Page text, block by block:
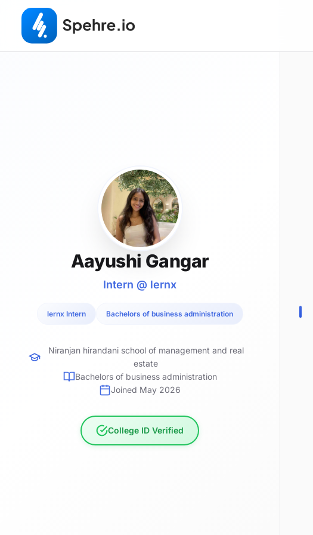
Aayushi Gangar
Intern @ lernx
lernx Intern Bachelors of business administration
Niranjan hirandani school of management and real
estate
Bachelors of business administration
Joined May 2026
College ID Verified